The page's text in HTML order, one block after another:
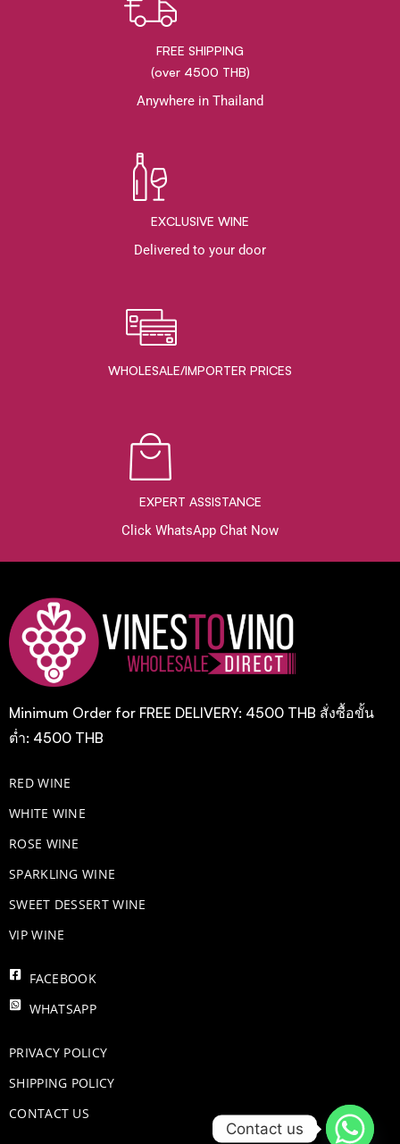
FREE SHIPPING
(over 4500 THB)
Anywhere in Thailand
EXCLUSIVE WINE
Delivered to your door
WHOLESALE/IMPORTER PRICES
EXPERT ASSISTANCE
Click WhatsApp Chat Now
Minimum Order for FREE DELIVERY: 4500 THB สั่งซื้อขั้น
ต่ำ: 4500 THB
RED WINE
WHITE WINE
ROSE WINE
​SPARKLING WINE
SWEET DESSERT WINE
VIP WINE
FACEBOOK
WHATSAPP
PRIVACY POLICY
SHIPPING POLICY
CONTACT US
Contact us